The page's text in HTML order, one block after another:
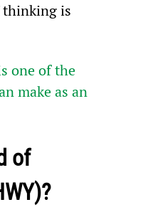
is
one of the
make as an
of